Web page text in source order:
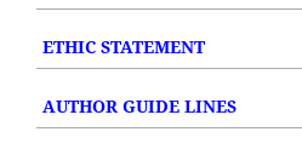
ETHIC STATEMENT
AUTHOR GUIDE LINES